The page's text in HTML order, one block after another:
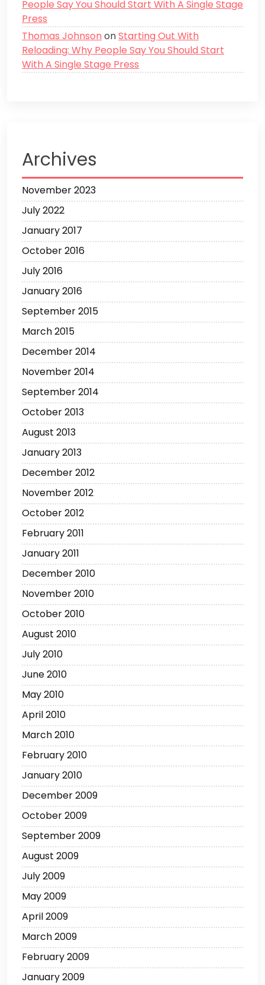
People Say You Should Start With A Single Stage
Press
Thomas Johnson onStarting Out With
Reloading: Why People Say You Should Start
With A Single Stage Press
Archives
November 2023
July 2022
January 2017
October 2016
July 2016
January 2016
September 2015
March 2015
December 2014
November 2014
September 2014
October 2013
August 2013
January 2013
December 2012
November 2012
October 2012
February 2011
January 2011
December 2010
November 2010
October 2010
August 2010
July 2010
June 2010
May 2010
April 2010
March 2010
February 2010
January 2010
December 2009
October 2009
September 2009
August 2009
July 2009
May 2009
April 2009
March 2009
February 2009
January 2009